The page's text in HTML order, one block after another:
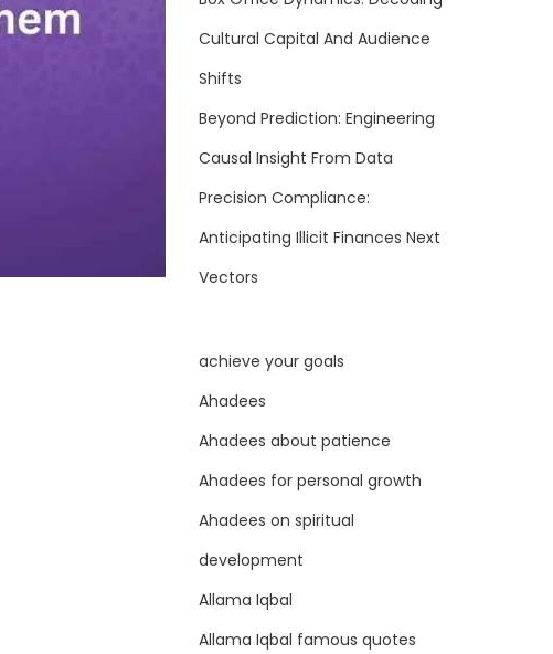
Cultural Capital And Audience
Shifts
Beyond Prediction: Engineering
Causal Insight From Data
Precision Compliance:
Anticipating Illicit Finances Next
Vectors
achieve your goals
Ahadees
Ahadees about patience
Ahadees for personal growth
Ahadees on spiritual
development
Allama Iqbal
Allama Iqbal famous quotes